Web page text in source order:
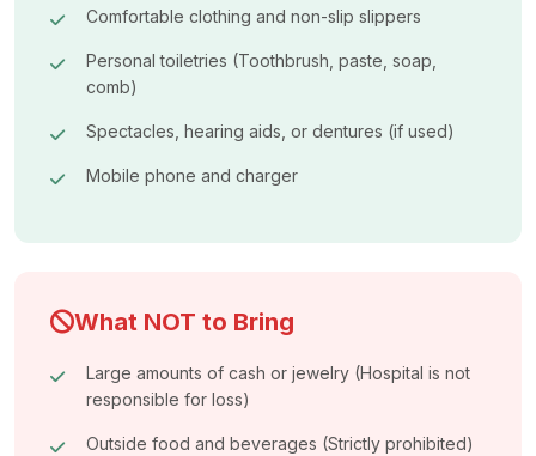
Comfortable clothing and non-slip slippers
Personal toiletries (Toothbrush, paste, soap,
comb)
Spectacles, hearing aids, or dentures (if used)
Mobile phone and charger
What NOT to Bring
Large amounts of cash or jewelry (Hospital is not
responsible for loss)
Outside food and beverages (Strictly prohibited)